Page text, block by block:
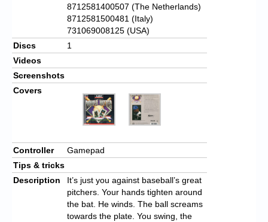
8712581400507 (The Netherlands)
8712581500481 (Italy)
731069008125 (USA)
Discs
1
Videos
Screenshots
Covers
Controller
Gamepad
Tips & tricks
Description
It’s just you against baseball’s great
pitchers. Your hands tighten around
the bat. He winds. The ball screams
towards the plate. You swing, the